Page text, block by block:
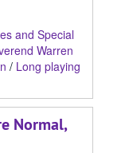
and Special
Warren
/ Long playing
Normal,